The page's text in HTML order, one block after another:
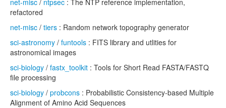
net-misc / ntpsec : The NTP reference implementation,
refactored
net-misc / tiers : Random network topography generator
sci-astronomy / funtools : FITS library and utlities for
astronomical images
sci-biology / fastx_toolkit : Tools for Short Read FASTA/FASTQ
file processing
sci-biology / probcons : Probabilistic Consistency-based Multiple
Alignment of Amino Acid Sequences